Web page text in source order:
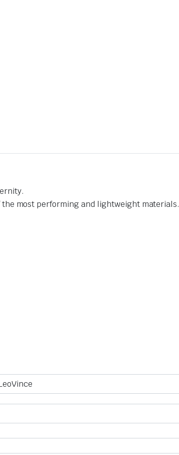
most performing and lightweight materials.